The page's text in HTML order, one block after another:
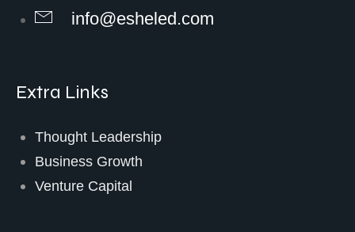
info@esheled.com
Extra Links
Thought Leadership
Business Growth
Venture Capital